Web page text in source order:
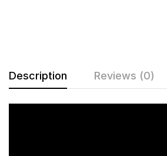
Description Reviews (0)